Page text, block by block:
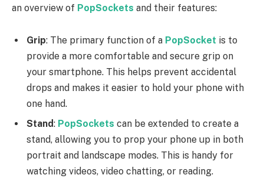
an overview of PopSockets and their features:
Grip: The primary function of a PopSocket is to
provide a more comfortable and secure grip on
your smartphone. This helps prevent accidental
drops and makes it easier to hold your phone with
one hand.
Stand: PopSockets can be extended to create a
stand, allowing you to prop your phone up in both
portrait and landscape modes. This is handy for
watching videos, video chatting, or reading.